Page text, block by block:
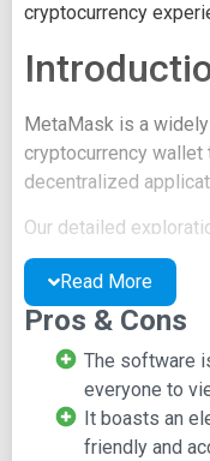
cryptocurrency
MetaMask is a
cryptocurrency
decentralized
Our detailed
features, and
The
The official
design with material
The top navigation
Read More
Pros & Cons
The software
everyone to
It boasts an
friendly and